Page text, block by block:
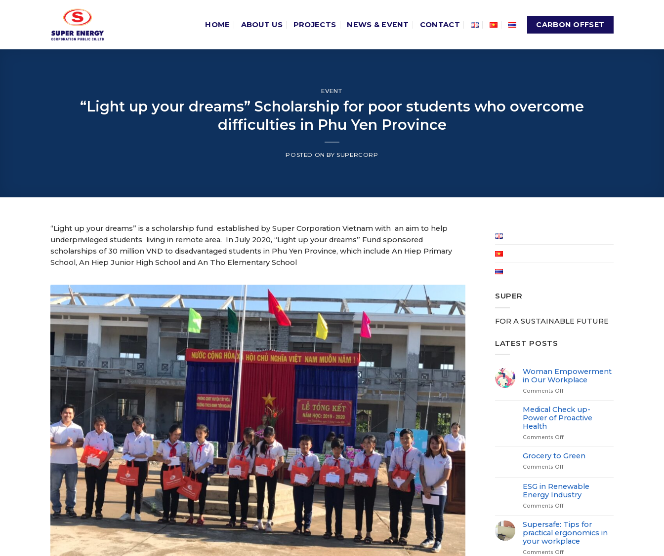
HOME ABOUT US PROJECTS NEWS & EVENT CONTACT CARBON OFFSET
EVENT
“Light up your dreams” Scholarship for poor students who overcome
difficulties in Phu Yen Province
POSTED ONBYSUPERCORP
“Light up your dreams” is a scholarship fund established by Super Corporation Vietnam with an aim to help
underprivileged students living in remote area. In July 2020, “Light up your dreams” Fund sponsored
scholarships of 30 million VND to disadvantaged students in Phu Yen Province, which include An Hiep Primary
School, An Hiep Junior High School and An Tho Elementary School
SUPER
FOR A SUSTAINABLE FUTURE
LATEST POSTS
Woman Empowerment
in Our Workplace
Comments Off
Empowerment
Our
Medical Check up-
Power of Proactive
Health
Comments Off
Check
Proactive
Health
Grocery to Green
Comments Off
Green
ESG in Renewable
Energy Industry
Comments Off
in
Renewable
Energy
Industry
Supersafe: Tips for
practical ergonomics in
your workplace
Comments Off